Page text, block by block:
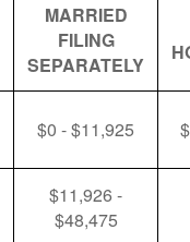
MARRIED
FILING
SEPARATELY
$0 - $11,925
$11,926 -
$48,475